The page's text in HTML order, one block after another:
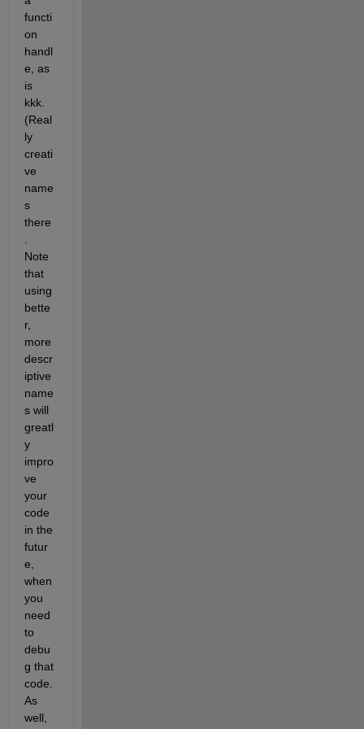
functi
on
handl
e, as
is
kkk.
(Real
ly
creati
ve
name
s
there
Note
that
using
bette
r,
more
descr
iptive
name
s will
greatl
y
impro
ve
your
code
in the
futur
e,
when
you
need
to
debu
g that
code.
As
well,